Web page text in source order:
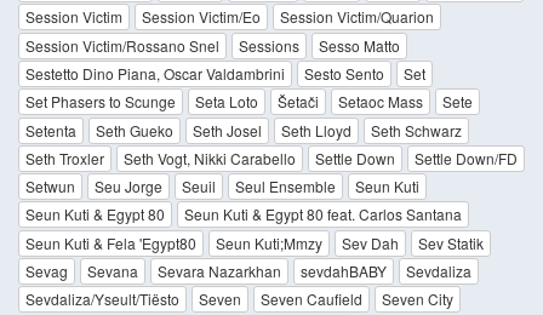
Session Victim
Session Victim/Eo
Session Victim/Quarion
Session Victim/Rossano Snel
Sessions
Sesso Matto
Sestetto Dino Piana, Oscar Valdambrini
Sesto Sento
Set
Set Phasers to Scunge
Seta Loto Šetači Setaoc Mass
Sete
Setenta
Seth Gueko Seth Josel Seth Lloyd
Seth Schwarz
Seth Troxler
Seth Vogt, Nikki Carabello Settle Down
Settle Down/FD
Setwun
Seu Jorge Seuil Seul Ensemble
Seun Kuti
Seun Kuti & Egypt 80
Seun Kuti & Egypt 80 feat. Carlos Santana
Seun Kuti & Fela 'Egypt80
Seun Kuti;Mmzy Sev Dah
Sev Statik
Sevag
Sevana Sevara Nazarkhan sevdahBABY
Sevdaliza
Sevdaliza/Yseult/Tiësto
Seven Seven Caufield
Seven City